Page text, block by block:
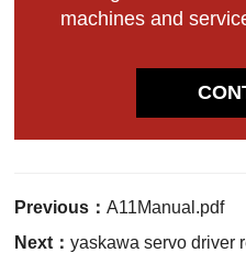
machines and
Previous：A11Manual.pdf
Next：yaskawa servo driver